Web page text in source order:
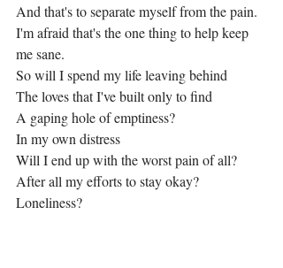
And that's to separate myself from the pain.
I'm afraid that's the one thing to help keep
me sane.
So will I spend my life leaving behind
The loves that I've built only to find
A gaping hole of emptiness?
In my own distress
Will I end up with the worst pain of all?
After all my efforts to stay okay?
Loneliness?